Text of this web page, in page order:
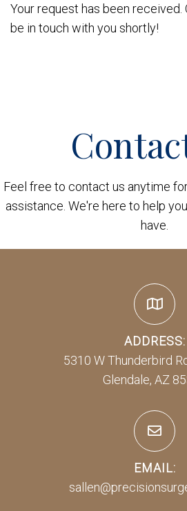
Your request has been
be in touch with you shortly!
Feel free to contact us anytime
assistance. We're here to help
have.
ADDRESS:
5310 W Thunderbird
Glendale, AZ
EMAIL: